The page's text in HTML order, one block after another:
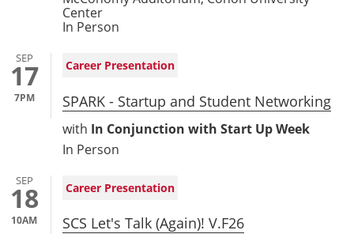
Center
In Person
SPARK - Startup and Student Networking
SEP
17
7PM
Career Presentation
with In Conjunction with Start Up Week
In Person
SCS Let's Talk (Again)! V.F26
SEP
18
10AM
Career Presentation